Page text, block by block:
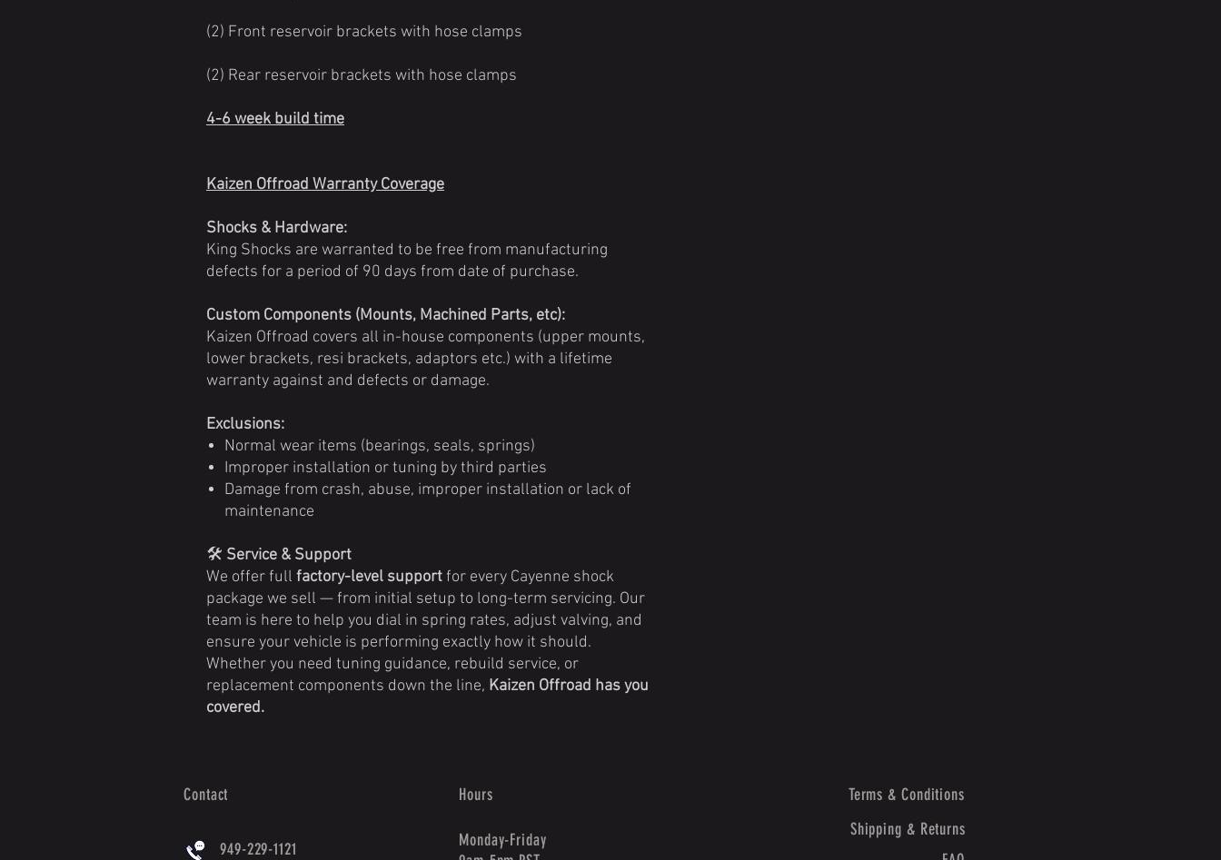
(2) Front reservoir brackets with hose clamps
(2) Rear reservoir brackets with hose clamps
4-6 week build time
Kaizen Offroad Warranty Coverage
Shocks & Hardware:
King Shocks are warranted to be free from manufacturing
defects for a period of 90 days from date of purchase.
Custom Components (Mounts, Machined Parts, etc):
Kaizen Offroad covers all in-house components (upper mounts,
lower brackets, resi brackets, adaptors etc.) with a lifetime
warranty against and defects or damage.
Exclusions:
Normal wear items (bearings, seals, springs)
Improper installation or tuning by third parties
Damage from crash, abuse, improper installation or lack of
maintenance
🛠️ Service & Support
We offer full factory-level supportfor every Cayenne shock
package we sell — from initial setup to long-term servicing. Our
team is here to help you dial in spring rates, adjust valving, and
ensure your vehicle is performing exactly how it should.
Whether you need tuning guidance, rebuild service, or
replacement components down the line, Kaizen Offroad has you
covered.
Contact
949-229-1121
Hours
Monday-Friday
Terms & Conditions
Shipping & Returns